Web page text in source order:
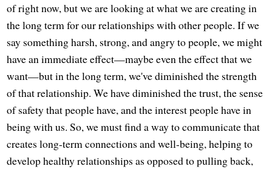
of right now, but we are looking at what we are creating in
the long term for our relationships with other people. If we
say something harsh, strong, and angry to people, we might
have an immediate effect—maybe even the effect that we
want—but in the long term, we've diminished the strength
of that relationship. We have diminished the trust, the sense
of safety that people have, and the interest people have in
being with us. So, we must find a way to communicate that
creates long-term connections and well-being, helping to
develop healthy relationships as opposed to pulling back,